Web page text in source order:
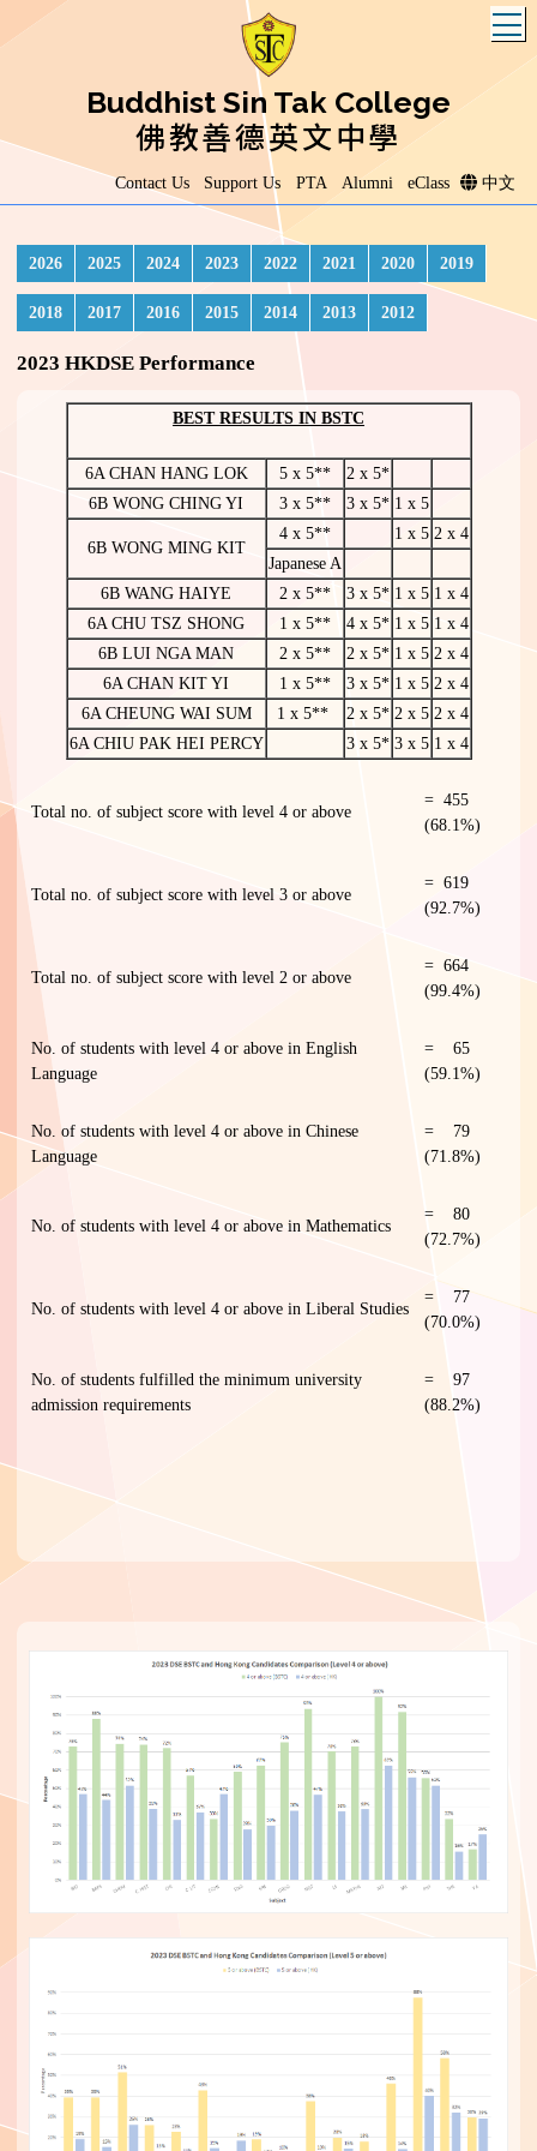
Buddhist Sin Tak College
佛教善德英文中學
Contact Us Support Us PTA Alumni eClass 中文
2026 2025 2024 2023 2022 2021 2020 2019
2018 2017 2016 2015 2014 2013 2012
2023 HKDSE Performance
BEST RESULTS IN BSTC
6A CHAN HANG LOK 5 x 5**
2 x 5*
6B WONG CHING YI
3 x 5** 3 x 5* 1 x 5
6B WONG MING KIT
4 x 5** 1 x 5 2 x 4
Japanese A
6B WANG HAIYE
2 x 5** 3 x 5* 1 x 5 1 x 4
6A CHU TSZ SHONG
1 x 5** 4 x 5* 1 x 5 1 x 4
6B LUI NGA MAN
2 x 5** 2 x 5* 1 x 5 2 x 4
6A CHAN KIT YI
1 x 5** 3 x 5* 1 x 5 2 x 4
6A CHEUNG WAI SUM
1 x 5** 2 x 5* 2 x 5 2 x 4
6A CHIU PAK HEI PERCY
3 x 5* 3 x 5 1 x 4
Total no. of subject score with level 4 or above
= 455
(68.1%)
Total no. of subject score with level 3 or above
= 619
(92.7%)
Total no. of subject score with level 2 or above
= 664
(99.4%)
No. of students with level 4 or above in English
Language
= 65
(59.1%)
No. of students with level 4 or above in Chinese
Language
= 79
(71.8%)
No. of students with level 4 or above in Mathematics
= 80
(72.7%)
No. of students with level 4 or above in Liberal Studies
= 77
(70.0%)
No. of students fulfilled the minimum university
admission requirements
= 97
(88.2%)